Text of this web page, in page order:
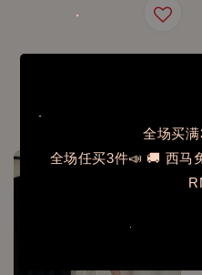
全场买
全场任买3件📣 🚚 西马
Regular
RM 42.00